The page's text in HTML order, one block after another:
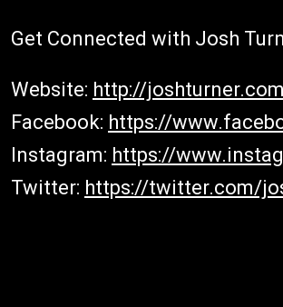
Get Connected with Josh
Website: http://
Facebook: https://
Instagram: https://
Twitter: https://twitter.com/